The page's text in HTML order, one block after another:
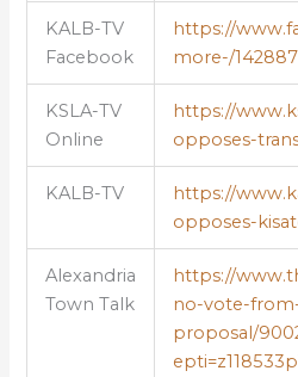
KALB-TV
Facebook
https://
more-/
KSLA-TV
Online
https://
opposes-
KALB-TV
https://
opposes-
Alexandria
Town Talk
https://
no-vote-
proposal/